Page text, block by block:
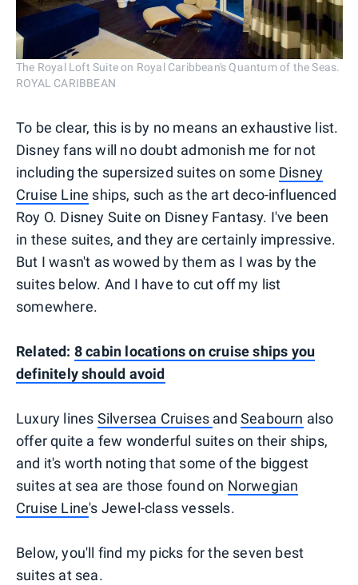
The Royal Loft Suite on Royal Caribbean's Quantum of the Seas.
ROYAL CARIBBEAN
To be clear, this is by no means an exhaustive list.
Disney fans will no doubt admonish me for not
including the supersized suites on some Disney
Cruise Line ships, such as the art deco-influenced
Roy O. Disney Suite on Disney Fantasy. I've been
in these suites, and they are certainly impressive.
But I wasn't as wowed by them as I was by the
suites below. And I have to cut off my list
somewhere.
Related: 8 cabin locations on cruise ships you
definitely should avoid
Luxury lines Silversea Cruises andSeabourn also
offer quite a few wonderful suites on their ships,
and it's worth noting that some of the biggest
suites at sea are those found on Norwegian
Cruise Line's Jewel-class vessels.
Below, you'll find my picks for the seven best
suites at sea.